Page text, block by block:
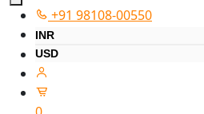
+91 98108-00550
INR
USD